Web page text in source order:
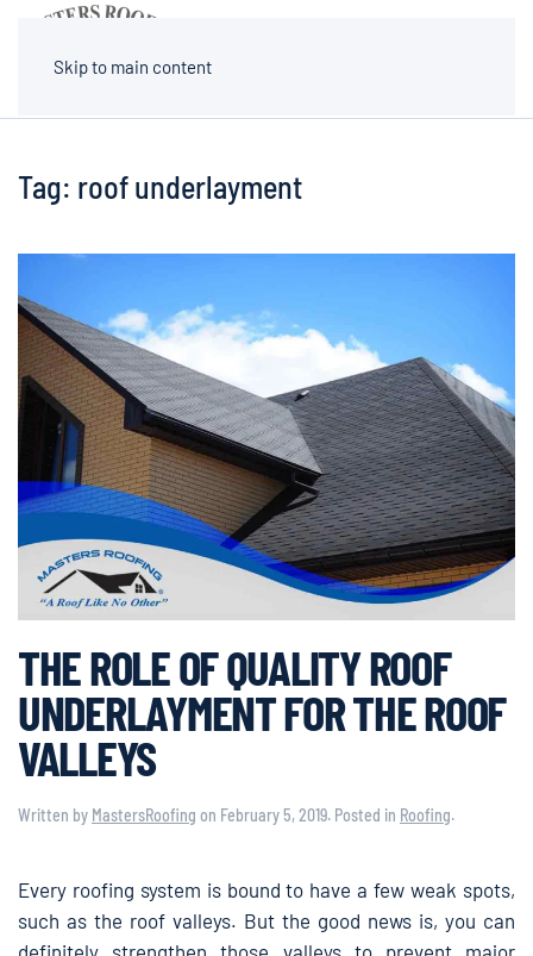
Skip to main content
Tag: roof underlayment
THE ROLE OF QUALITY ROOF
UNDERLAYMENT FOR THE ROOF
VALLEYS
Written by MastersRoofing on February 5, 2019. Posted in Roofing.
Every roofing system is bound to have a few weak spots,
such as the roof valleys. But the good news is, you can